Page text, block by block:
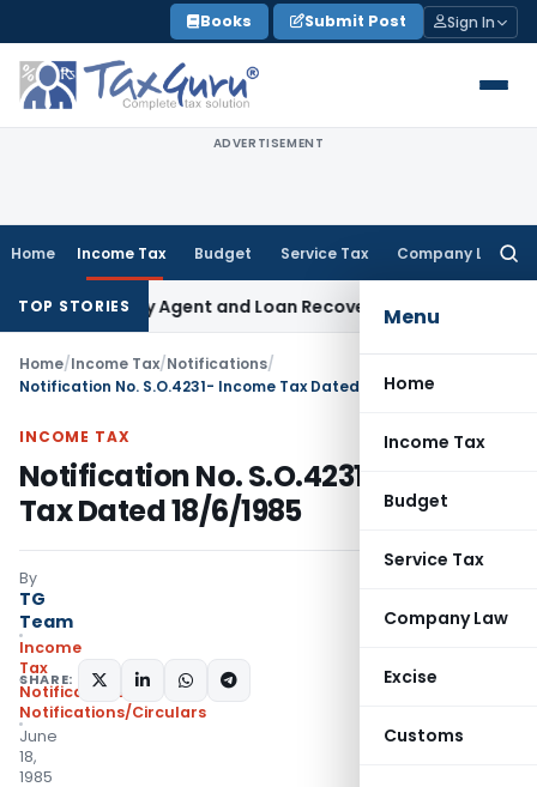
to
content
Books Submit Post Sign In
ADVERTISEMENT
Home Income Tax Budget Service Tax Company Law
Menu
Home
Income Tax
Budget
Service Tax
Company Law
Excise
Customs
TOP STORIES
Recovery Agent and Loan Recovery Conduct Directions
Home/Income Tax/Notifications/
Notification No. S.O.4231- Income Tax Dated 18/6/1985
INCOME TAX
Notification No. S.O.4231- Income
Tax Dated 18/6/1985
By
TG
Team
Income
Tax
Notifications
Notifications/Circulars
June
18,
1985
SHARE: